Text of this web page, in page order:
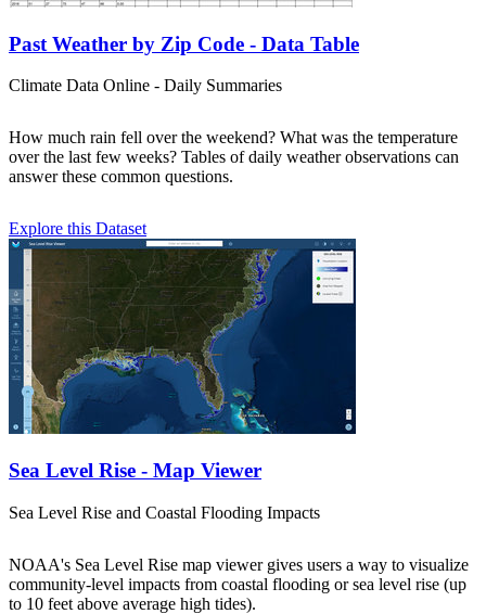
Past Weather by Zip Code - Data Table
Climate Data Online - Daily Summaries
How much rain fell over the weekend? What was the temperature
over the last few weeks? Tables of daily weather observations can
answer these common questions.
Explore this Dataset
Sea Level Rise - Map Viewer
Sea Level Rise and Coastal Flooding Impacts
NOAA's Sea Level Rise map viewer gives users a way to visualize
community-level impacts from coastal flooding or sea level rise (up
to 10 feet above average high tides).